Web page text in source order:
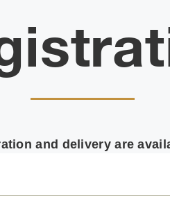
and delivery are